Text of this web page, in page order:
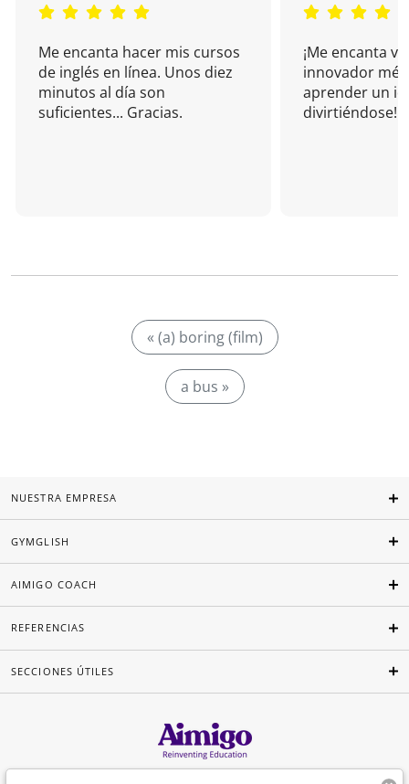
Me encanta hacer mis cursos
de inglés en línea. Unos diez
minutos al día son
suficientes... Gracias.
¡Me encanta
innovador
aprender un
divirtiéndose!
« (a) boring (film)
a bus »
NUESTRA EMPRESA
GYMGLISH
AIMIGO COACH
REFERENCIAS
SECCIONES ÚTILES